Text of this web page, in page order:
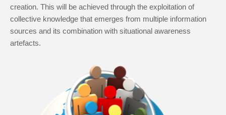
creation. This will be achieved through the exploitation of
collective knowledge that emerges from multiple information
sources and its combination with situational awareness
artefacts.